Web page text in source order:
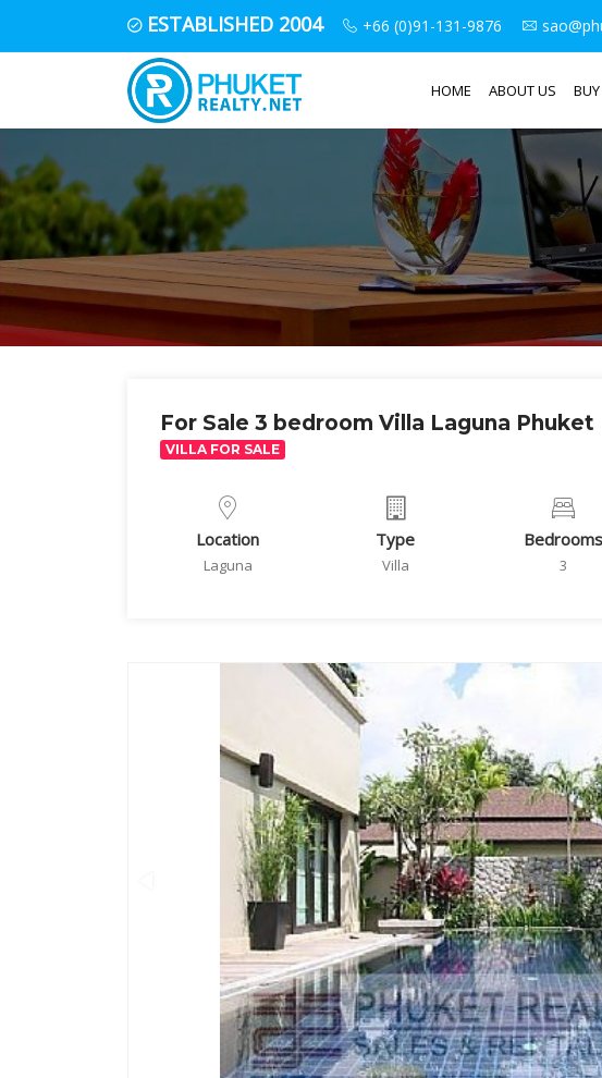
ESTABLISHED 2004 +66 (0)91-131-9876
HOME ABOUT US BUY
For Sale 3 bedroom Villa Laguna Phuket
VILLA FOR SALE
Location
Laguna
Type
Villa
Bedrooms
3